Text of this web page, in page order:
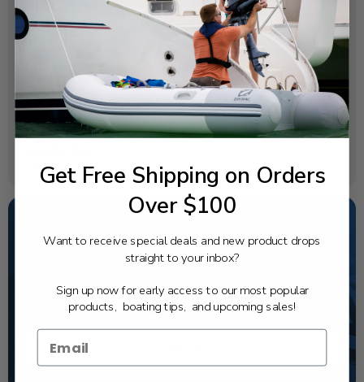
SPECIFICATIONS
OEM Part Number:
6L2-24435-00-00
Diagram Section:
Carburetor
0.003
NEED SOME HELP?
dealer. Have a question, we have the answer!
1-844-777-8008
Get Free Shipping on Orders
Over $100
Want to receive special deals and new product drops
straight to your inbox?
Sign up now for early access to our most popular
products, boating tips, and upcoming sales!